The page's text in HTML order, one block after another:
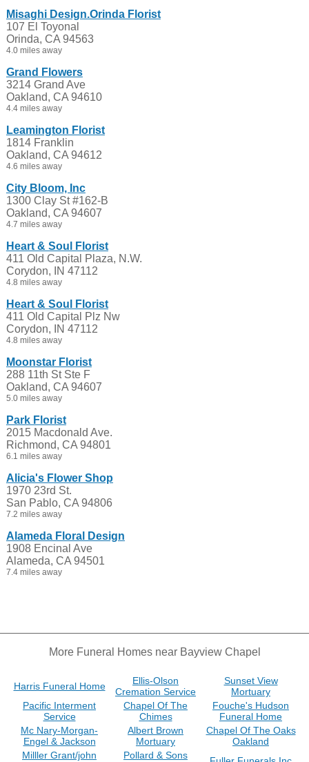
Misaghi Design.Orinda Florist
107 El Toyonal
Orinda, CA 94563
4.0 miles away
Grand Flowers
3214 Grand Ave
Oakland, CA 94610
4.4 miles away
Leamington Florist
1814 Franklin
Oakland, CA 94612
4.6 miles away
City Bloom, Inc
1300 Clay St #162-B
Oakland, CA 94607
4.7 miles away
Heart & Soul Florist
411 Old Capital Plaza, N.W.
Corydon, IN 47112
4.8 miles away
Heart & Soul Florist
411 Old Capital Plz Nw
Corydon, IN 47112
4.8 miles away
Moonstar Florist
288 11th St Ste F
Oakland, CA 94607
5.0 miles away
Park Florist
2015 Macdonald Ave.
Richmond, CA 94801
6.1 miles away
Alicia's Flower Shop
1970 23rd St.
San Pablo, CA 94806
7.2 miles away
Alameda Floral Design
1908 Encinal Ave
Alameda, CA 94501
7.4 miles away
More Funeral Homes near Bayview Chapel
Harris Funeral Home
Ellis-Olson
Cremation Service
Sunset View
Mortuary
Pacific Interment
Service
Chapel Of The
Chimes
Fouche's Hudson
Funeral Home
Mc Nary-Morgan-
Engel & Jackson
Albert Brown
Mortuary
Chapel Of The Oaks
Oakland
Milller Grant/john
Pollard & Sons